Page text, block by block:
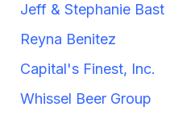
Jeff & Stephanie Bast
Reyna Benitez
Capital's Finest, Inc.
Whissel Beer Group